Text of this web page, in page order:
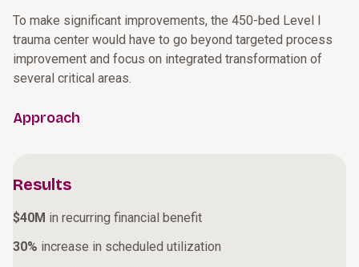
To make significant improvements, the 450-bed Level I
trauma center would have to go beyond targeted process
improvement and focus on integrated transformation of
several critical areas.
Approach
Results
$40M in recurring financial benefit
30% increase in scheduled utilization